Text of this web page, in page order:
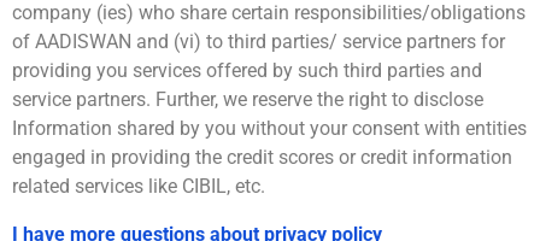
company (ies) who share certain responsibilities/obligations
of AADISWAN and (vi) to third parties/ service partners for
providing you services offered by such third parties and
service partners. Further, we reserve the right to disclose
Information shared by you without your consent with entities
engaged in providing the credit scores or credit information
related services like CIBIL, etc.
I have more questions about privacy policy